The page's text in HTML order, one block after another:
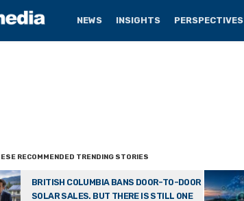
NEWS INSIGHTS PERSPECTIVES
BRITISH COLUMBIA BANS DOOR-TO-DOOR
SOLAR SALES. BUT THERE IS STILL ONE